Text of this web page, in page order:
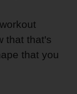
that that's
that you